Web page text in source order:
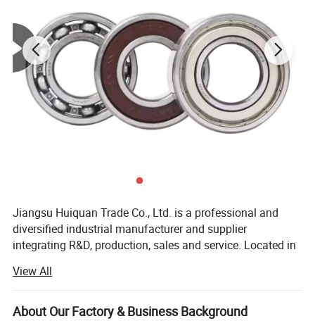
Jiangsu Huiquan Trade Co., Ltd. is a professional and
diversified industrial manufacturer and supplier
integrating R&D, production, sales and service. Located in
convenient transportation and complete industrial
supporting facilities, the company has been deeply
engaged in the field of industrial parts and decorative
View All
About Our Factory & Business Background